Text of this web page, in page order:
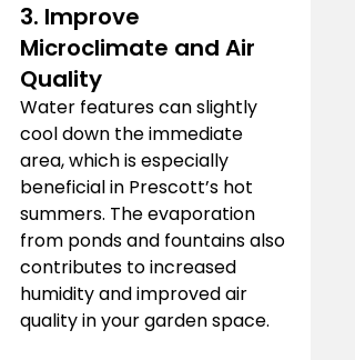
3. Improve
Microclimate and Air
Quality
Water features can slightly
cool down the immediate
area, which is especially
beneficial in Prescott’s hot
summers. The evaporation
from ponds and fountains also
contributes to increased
humidity and improved air
quality in your garden space.